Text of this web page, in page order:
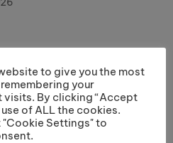
to give you the most
your
By clicking “Accept
of ALL the cookies.
Settings" to